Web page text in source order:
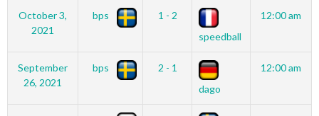
October 3,
2021
bps
1 - 2
speedball
12:00 am
September
26, 2021
bps
2 - 1
dago
12:00 am